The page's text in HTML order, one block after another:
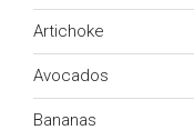
Artichoke
Avocados
Bananas